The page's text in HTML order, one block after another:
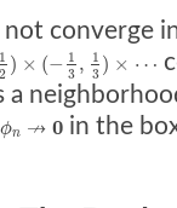
not converge
1
2 ) × (− 1
3 ,
1
3 ) × ⋯
a
ϕn ↛ 0 in the